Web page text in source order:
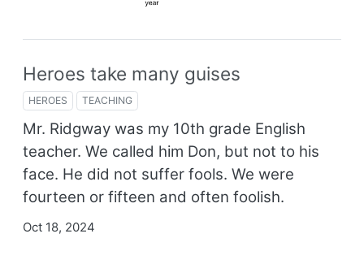
Heroes take many guises
HEROES TEACHING
Mr. Ridgway was my 10th grade English
teacher. We called him Don, but not to his
face. He did not suffer fools. We were
fourteen or fifteen and often foolish.
Oct 18, 2024